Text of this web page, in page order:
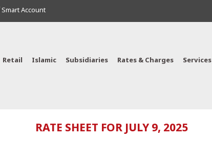
Smart Account
Retail Islamic Subsidiaries Rates & Charges Services
RATE SHEET FOR JULY 9, 2025